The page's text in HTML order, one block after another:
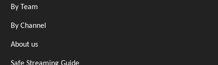
By Team
By Channel
About us